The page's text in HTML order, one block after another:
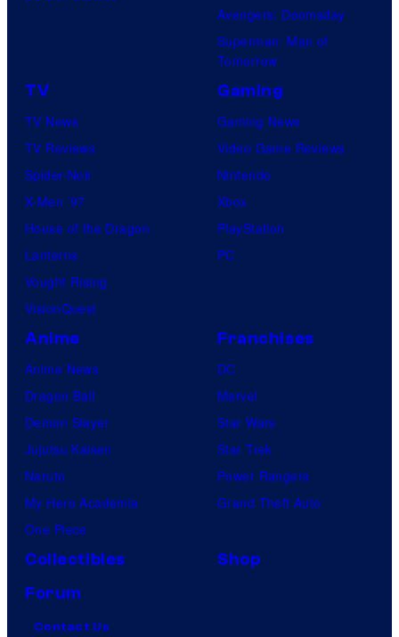
Avengers: Doomsday
Superman: Man of
Tomorrow
TV
TV News
TV Reviews
Spider-Noir
X-Men ’97
House of the Dragon
Lanterns
Vought Rising
VisionQuest
Gaming
Gaming News
Video Game Reviews
Nintendo
Xbox
PlayStation
PC
Anime
Anime News
Dragon Ball
Demon Slayer
Jujutsu Kaisen
Naruto
My Hero Academia
One Piece
Franchises
DC
Marvel
Star Wars
Star Trek
Power Rangers
Grand Theft Auto
Collectibles
Shop
Forum
Contact Us